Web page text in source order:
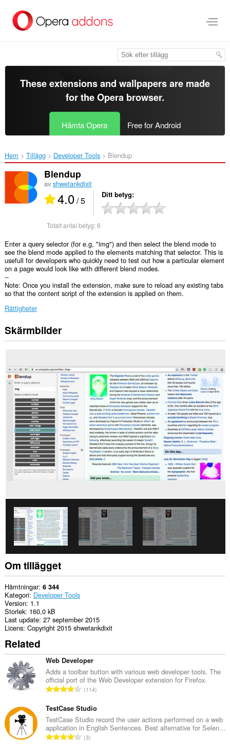
brödtexten
These extensions and wallpapers are made
for theOpera browser.
Hämta Opera Free for Android
Hem Tillägg Developer Tools Blendup‎
Blendup
av shwetankdixit
4.0/ 5 Ditt betyg
Totalt antal betyg:6
Enter a query selector (for e.g, "img") and then select the blend mode to
see the blend mode applied to the elements matching that selector. This is
usefull for developers who quickly need to test out how a particular element
on a page would look like with different blend modes.
--
Note: Once you install the extension, make sure to reload any existing tabs
so that the content script of the extension is applied on them.
Rättigheter
Tillägget
lägger
sidopanelen.
Skärmbilder
Om tillägget
Hämtningar 6 344
Kategori Developer Tools
Version 1.1
Storlek 160,0 kB
Last update 27 september 2015
Licens Copyright 2015 shwetankdixit
Related
Web Developer
Adds a toolbar button with various web developer tools. The
official port of the Web Developer extension for Firefox.
T
t
a
l
t
114
TestCase Studio
TestCase Studio record the user actions performed on a web
application in English Sentences. Best alternative for Selen...
T3